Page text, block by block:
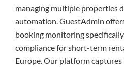
managing multiple properties
automation. GuestAdmin
booking monitoring
compliance for short-term
Europe. Our platform